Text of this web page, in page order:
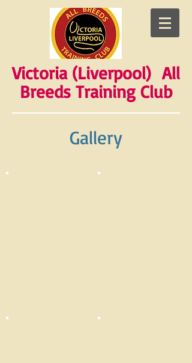
Victoria (Liverpool) All
Breeds Training Club
Gallery